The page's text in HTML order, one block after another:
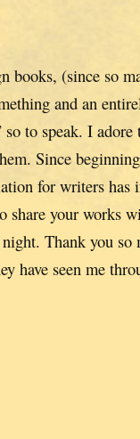
books, (since so
and an
to speak. I
Since
for writers has
your works
Thank you
have seen me